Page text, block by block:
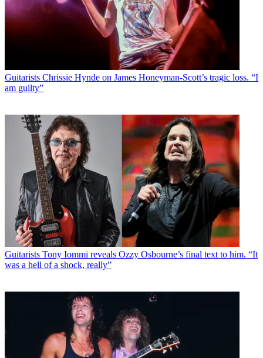
Guitarists Chrissie Hynde on James Honeyman-Scott’s tragic loss. “I
am guilty”
Guitarists Tony Iommi reveals Ozzy Osbourne’s final text to him. “It
was a hell of a shock, really”